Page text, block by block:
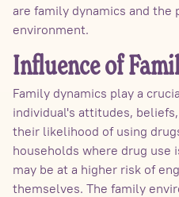
are family dynamics and the
environment.
Influence of
Family dynamics play a
individual's attitudes,
their likelihood of using
households where drug use
may be at a higher risk of
themselves. The family